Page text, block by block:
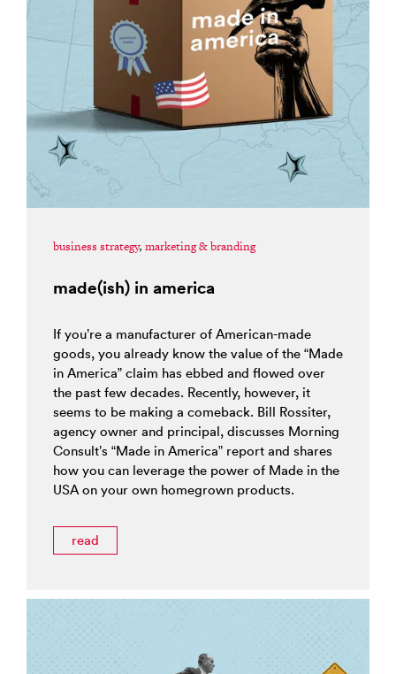
business strategy, marketing & branding
made(ish) in america
If you’re a manufacturer of American-made
goods, you already know the value of the “Made
in America” claim has ebbed and flowed over
the past few decades. Recently, however, it
seems to be making a comeback. Bill Rossiter,
agency owner and principal, discusses Morning
Consult’s “Made in America” report and shares
how you can leverage the power of Made in the
USA on your own homegrown products.
read